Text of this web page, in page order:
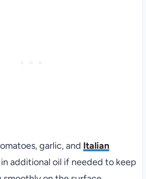
garlic, and Italian
in additional oil if needed to keep